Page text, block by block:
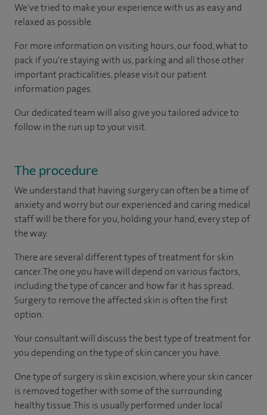
We've tried to make your experience with us as easy and
relaxed as possible.
For more information on visiting hours, our food, what to
pack if you're staying with us, parking and all those other
important practicalities, please visit our patient
information pages.
Our dedicated team will also give you tailored advice to
follow in the run up to your visit.
The procedure
We understand that having surgery can often be a time of
anxiety and worry but our experienced and caring medical
staff will be there for you, holding your hand, every step of
the way.
There are several different types of treatment for skin
cancer. The one you have will depend on various factors,
including the type of cancer and how far it has spread.
Surgery to remove the affected skin is often the first
option.
Your consultant will discuss the best type of treatment for
you depending on the type of skin cancer you have.
One type of surgery is skin excision, where your skin cancer
is removed together with some of the surrounding
healthy tissue. This is usually performed under local